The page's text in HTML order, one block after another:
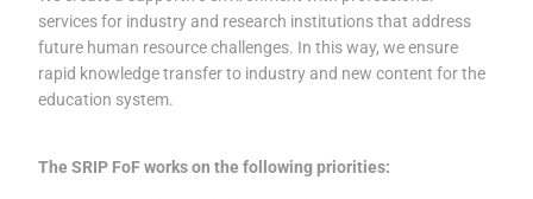
services for industry and research institutions that address
future human resource challenges. In this way, we ensure
rapid knowledge transfer to industry and new content for the
education system.
The SRIP FoF works on the following priorities: